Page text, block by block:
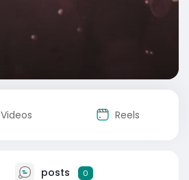
Videos Reels
posts 0